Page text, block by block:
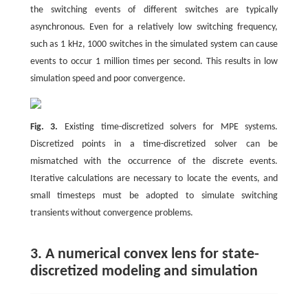
the switching events of different switches are typically
asynchronous. Even for a relatively low switching frequency,
such as 1 kHz, 1000 switches in the simulated system can cause
events to occur 1 million times per second. This results in low
simulation speed and poor convergence.
Fig. 3. Existing time-discretized solvers for MPE systems.
Discretized points in a time-discretized solver can be
mismatched with the occurrence of the discrete events.
Iterative calculations are necessary to locate the events, and
small timesteps must be adopted to simulate switching
transients without convergence problems.
3. A numerical convex lens for state-
discretized modeling and simulation